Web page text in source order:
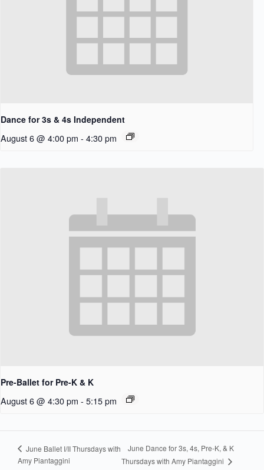
Dance for 3s & 4s Independent
August 6 @ 4:00 pm - 4:30 pm
Pre-Ballet for Pre-K & K
August 6 @ 4:30 pm - 5:15 pm
June Ballet I/II Thursdays with
Amy Piantaggini
June Dance for 3s, 4s, Pre-K, & K
Thursdays with Amy Piantaggini